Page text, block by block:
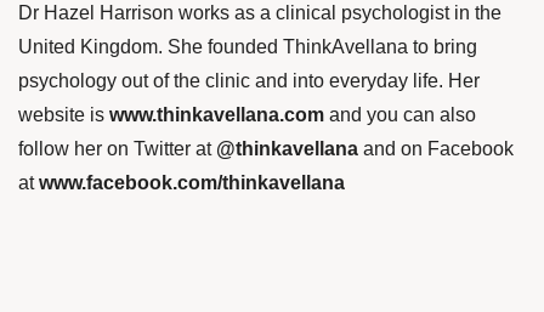
Dr Hazel Harrison works as a clinical psychologist in the
United Kingdom. She founded ThinkAvellana to bring
psychology out of the clinic and into everyday life. Her
website is www.thinkavellana.com and you can also
follow her on Twitter at @thinkavellana and on Facebook
atwww.facebook.com/thinkavellana